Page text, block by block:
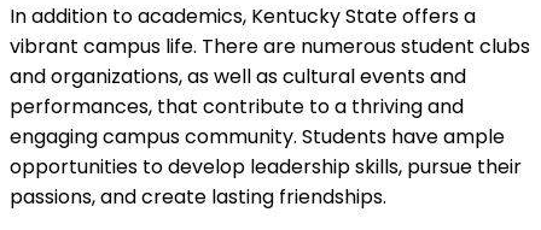
In addition to academics, Kentucky State offers a
vibrant campus life. There are numerous student clubs
and organizations, as well as cultural events and
performances, that contribute to a thriving and
engaging campus community. Students have ample
opportunities to develop leadership skills, pursue their
passions, and create lasting friendships.